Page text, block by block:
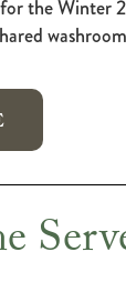
for the